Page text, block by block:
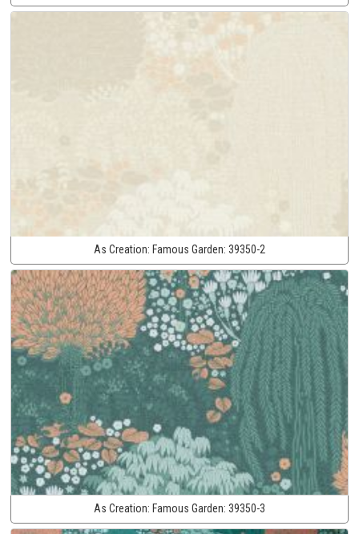
As Creation: Famous Garden: 39350-2
As Creation: Famous Garden: 39350-3